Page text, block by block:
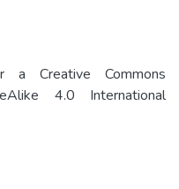
Creative Commons
4.0 International